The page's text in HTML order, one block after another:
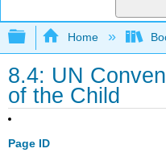
Expand/
Home
8.4: UN
of the Child
Page ID